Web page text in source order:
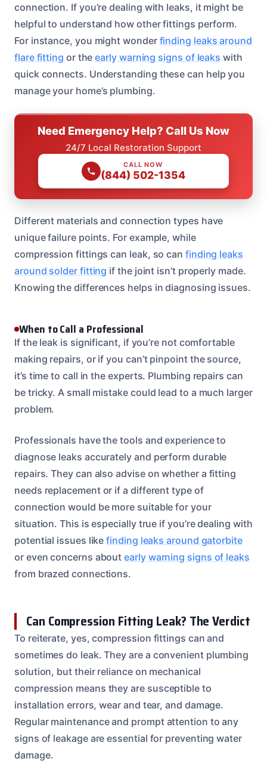
connection. If you’re dealing with leaks, it might be
helpful to understand how other fittings perform.
For instance, you might wonder finding leaks around
flare fitting or theearly warning signs of leaks with
quick connects. Understanding these can help you
manage your home’s plumbing.
Need Emergency Help? Call Us Now
24/7 Local Restoration Support
CALL NOW
(844) 502-1354
Different materials and connection types have
unique failure points. For example, while
compression fittings can leak, so can finding leaks
around solder fitting if the joint isn’t properly made.
Knowing the differences helps in diagnosing issues.
When to Call a Professional
If the leak is significant, if you’re not comfortable
making repairs, or if you can’t pinpoint the source,
it’s time to call in the experts. Plumbing repairs can
be tricky. A small mistake could lead to a much larger
problem.
Professionals have the tools and experience to
diagnose leaks accurately and perform durable
repairs. They can also advise on whether a fitting
needs replacement or if a different type of
connection would be more suitable for your
situation. This is especially true if you’re dealing with
potential issues likefinding leaks around gatorbite
or even concerns aboutearly warning signs of leaks
from brazed connections.
Can Compression Fitting Leak? The Verdict
To reiterate, yes, compression fittings can and
sometimes do leak. They are a convenient plumbing
solution, but their reliance on mechanical
compression means they are susceptible to
installation errors, wear and tear, and damage.
Regular maintenance and prompt attention to any
signs of leakage are essential for preventing water
damage.